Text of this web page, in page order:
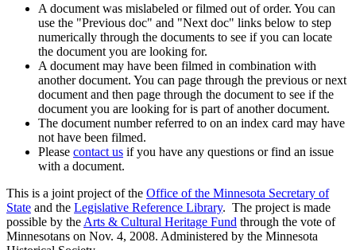
A document was mislabeled or filmed out of order. You can
use the "Previous doc" and "Next doc" links below to step
numerically through the documents to see if you can locate
the document you are looking for.
A document may have been filmed in combination with
another document. You can page through the previous or next
document and then page through the document to see if the
document you are looking for is part of another document.
The document number referred to on an index card may have
not have been filmed.
Please contact us if you have any questions or find an issue
with a document.
This is a joint project of the Office of the Minnesota Secretary of
State and the Legislative Reference Library. The project is made
possible by the Arts & Cultural Heritage Fund through the vote of
Minnesotans on Nov. 4, 2008. Administered by the Minnesota